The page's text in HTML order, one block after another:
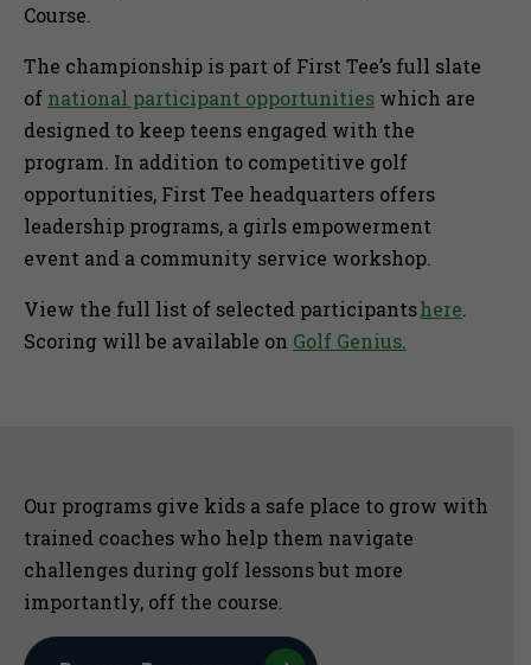
Course.
The championship is part of First Tee’s full slate
of national participant opportunities which are
designed to keep teens engaged with the
program. In addition to competitive golf
opportunities, First Tee headquarters offers
leadership programs, a girls empowerment
event and a community service workshop.
View the full list of selected participantshere.
Scoring will be available on Golf Genius.
Our programs give kids a safe place to grow with
trained coaches who help them navigate
challenges during golf lessons but more
importantly, off the course.